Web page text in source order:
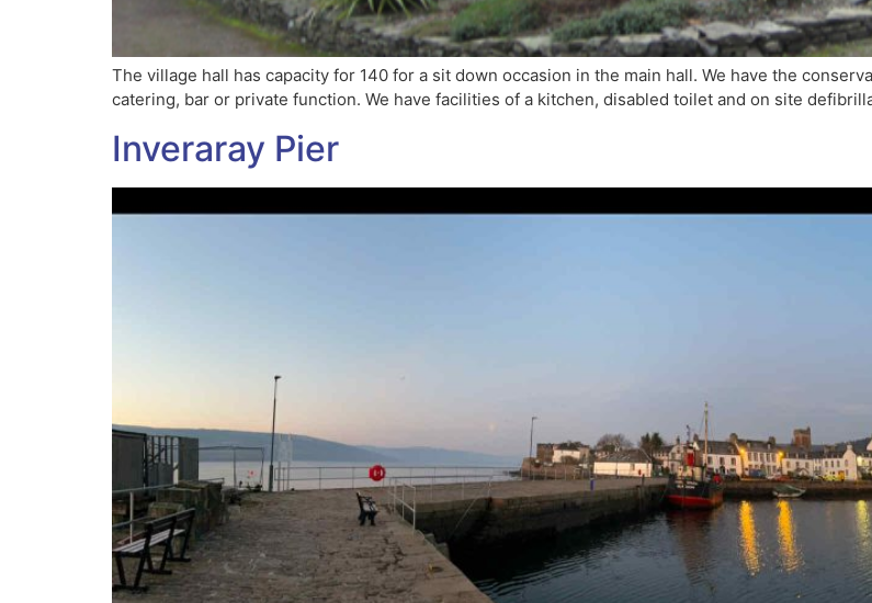
The village hall has capacity for 140 for a sit down occasion in the main hall. We have the
catering, bar or private function. We have facilities of a kitchen, disabled toilet and on site
Inveraray Pier